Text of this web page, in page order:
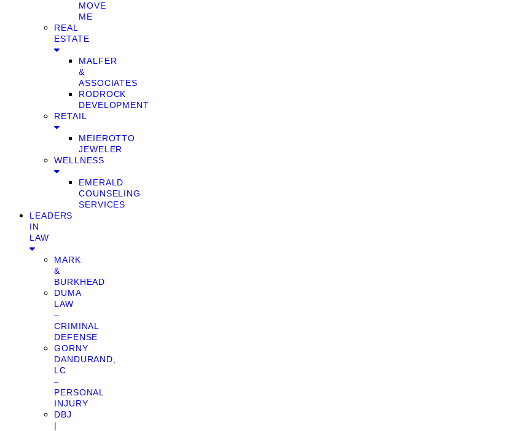
MOVE
ME
REAL
ESTATE
MALFER
&
ASSOCIATES
RODROCK
DEVELOPMENT
RETAIL
MEIEROTTO
JEWELER
WELLNESS
EMERALD
COUNSELING
SERVICES
LEADERS
IN
LAW
MARK
&
BURKHEAD
DUMA
LAW
–
CRIMINAL
DEFENSE
GORNY
DANDURAND,
LC
–
PERSONAL
INJURY
DBJ
|